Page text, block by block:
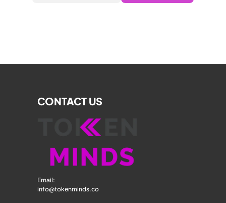
CONTACT US
Email:
info@tokenminds.co